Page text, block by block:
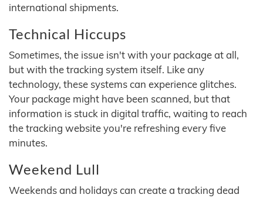
international shipments.
Technical Hiccups
Sometimes, the issue isn't with your package at all,
but with the tracking system itself. Like any
technology, these systems can experience glitches.
Your package might have been scanned, but that
information is stuck in digital traffic, waiting to reach
the tracking website you're refreshing every five
minutes.
Weekend Lull
Weekends and holidays can create a tracking dead